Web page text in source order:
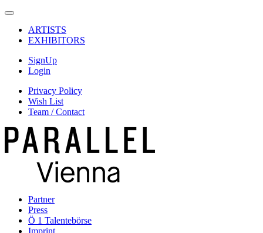
ARTISTS
EXHIBITORS
SignUp
Login
Privacy Policy
Wish List
Team / Contact
Partner
Press
Ö 1 Talentebörse
Imprint